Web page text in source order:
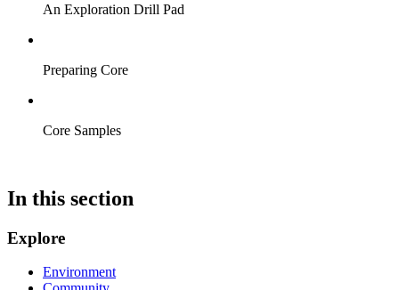
An Exploration Drill Pad
Preparing Core
Core Samples
In this section
Explore
Environment